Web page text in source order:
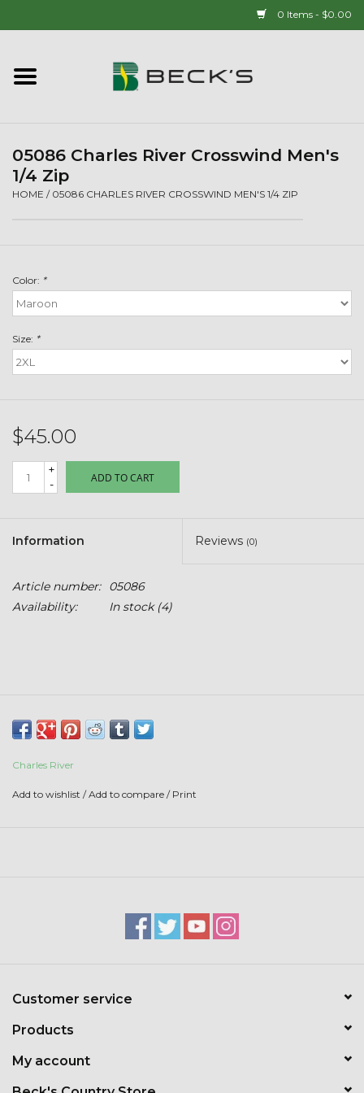
0 Items - $0.00
Home
New Arrivals!
Mens
Kids
Hats
Home & Office
Toys & Semis
Boxes + Bundles
05086 Charles River Crosswind Men's
1/4 Zip
HOME / 05086 CHARLES RIVER CROSSWIND MEN'S 1/4 ZIP
Color: *
Size: *
$45.00
+
-
ADD TO CART
Information Reviews (0)
Article number:
05086
Availability:
In stock(4)
Charles River
Add to wishlist /Add to compare / Print
Customer service
Products
My account